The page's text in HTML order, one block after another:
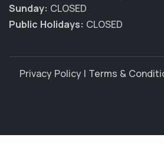
Powered By
Sunday: CLOSED
Public Holidays: CLOSED
Privacy Policy | Terms &